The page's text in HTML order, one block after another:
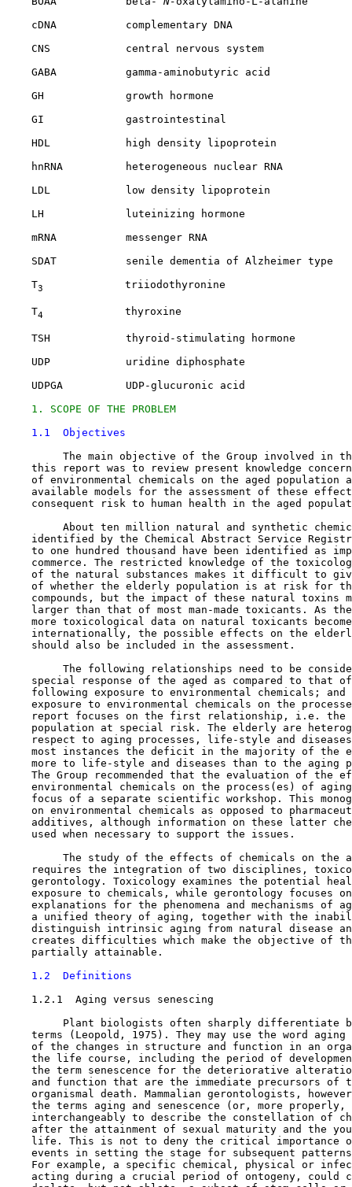
    cDNA           complementary DNA
    CNS            central nervous system
    GABA           gamma-aminobutyric acid
    GH             growth hormone
    GI             gastrointestinal
    HDL            high density lipoprotein
    hnRNA          heterogeneous nuclear RNA
    LDL            low density lipoprotein
    LH             luteinizing hormone
    mRNA           messenger RNA
    SDAT           senile dementia of Alzheimer type
    T
3
             triiodothyronine
    T
4
             thyroxine
    TSH            thyroid-stimulating hormone
    UDP            uridine diphosphate
    UDPGA          UDP-glucuronic acid
1. SCOPE OF THE PROBLEM
1.1  Objectives
The main objective of the Group involved in
this report was to review present knowledge
of environmental chemicals on the aged population
available models for the assessment of these
consequent risk to human health in the aged
About ten million natural and synthetic
identified by the Chemical Abstract Service
to one hundred thousand have been identified as
commerce. The restricted knowledge of the
of the natural substances makes it difficult to
of whether the elderly population is at risk for
compounds, but the impact of these natural toxins
larger than that of most man-made toxicants. As
more toxicological data on natural toxicants
internationally, the possible effects on the
    should also be included in the assessment.
The following relationships need to be
special response of the aged as compared to that
following exposure to environmental chemicals; and
exposure to environmental chemicals on the
report focuses on the first relationship, i.e. the
population at special risk. The elderly are
respect to aging processes, life-style and
most instances the deficit in the majority of the
more to life-style and diseases than to the aging
The Group recommended that the evaluation of the
environmental chemicals on the process(es) of
focus of a separate scientific workshop. This
on environmental chemicals as opposed to
additives, although information on these latter
    used when necessary to support the issues.
The study of the effects of chemicals on the
requires the integration of two disciplines,
gerontology. Toxicology examines the potential
exposure to chemicals, while gerontology focuses
explanations for the phenomena and mechanisms of
a unified theory of aging, together with the
distinguish intrinsic aging from natural disease
creates difficulties which make the objective of
    partially attainable.
1.2  Definitions
1.2.1  Aging versus senescing
Plant biologists often sharply differentiate
terms (Leopold, 1975). They may use the word aging
of the changes in structure and function in an
the life course, including the period of
the term senescence for the deteriorative
and function that are the immediate precursors of
organismal death. Mammalian gerontologists,
the terms aging and senescence (or, more properly,
interchangeably to describe the constellation of
after the attainment of sexual maturity and the
life. This is not to deny the critical importance
events in setting the stage for subsequent
For example, a specific chemical, physical or
acting during a crucial period of ontogeny, could